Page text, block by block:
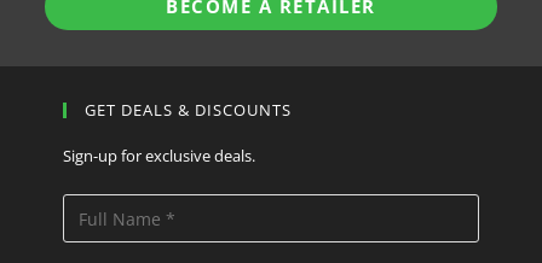
BECOME A RETAILER
GET DEALS & DISCOUNTS
Sign-up for exclusive deals.